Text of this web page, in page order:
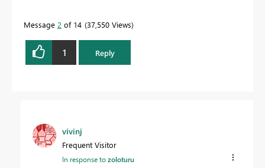
Message 2 of 14 37,550 Views
1 Reply
vivinj
Frequent Visitor
In response tozoloturu